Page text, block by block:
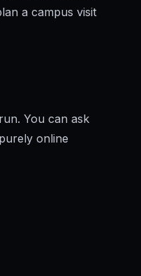
a campus visit
You can ask
online